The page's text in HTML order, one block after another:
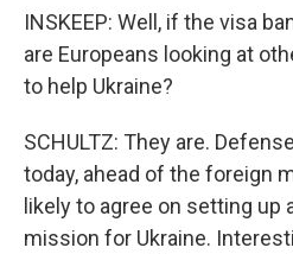
INSKEEP: Well, if the visa
are Europeans looking at
to help Ukraine?
SCHULTZ: They are.
today, ahead of the foreign
likely to agree on setting up
mission for Ukraine.